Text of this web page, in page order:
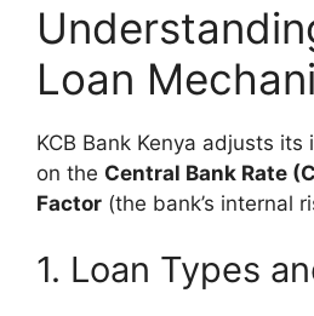
Loan
KCB Bank Kenya adjusts
on the Central Bank Rate
Factor (the bank’s internal
1. Loan Types